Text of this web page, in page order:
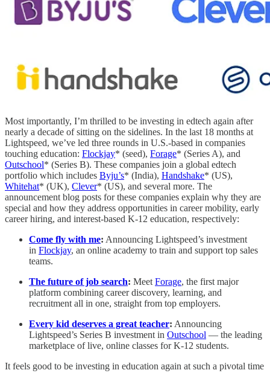
Most importantly, I’m thrilled to be investing in edtech again after
nearly a decade of sitting on the sidelines. In the last 18 months at
Lightspeed, we’ve led three rounds in U.S.-based in companies
touching education: Flockjay* (seed), Forage* (Series A), and
Outschool* (Series B). These companies join a global edtech
portfolio which includes Byju’s* (India), Handshake* (US),
Whitehat* (UK), Clever* (US), and several more. The
announcement blog posts for these companies explain why they are
special and how they address opportunities in career mobility, early
career hiring, and interest-based K-12 education, respectively:
Come fly with me: Announcing Lightspeed’s investment
in Flockjay, an online academy to train and support top sales
teams.
The future of job search: Meet Forage, the first major
platform combining career discovery, learning, and
recruitment all in one, straight from top employers.
Every kid deserves a great teacher: Announcing
Lightspeed’s Series B investment in Outschool — the leading
marketplace of live, online classes for K-12 students.
It feels good to be investing in education again at such a pivotal time